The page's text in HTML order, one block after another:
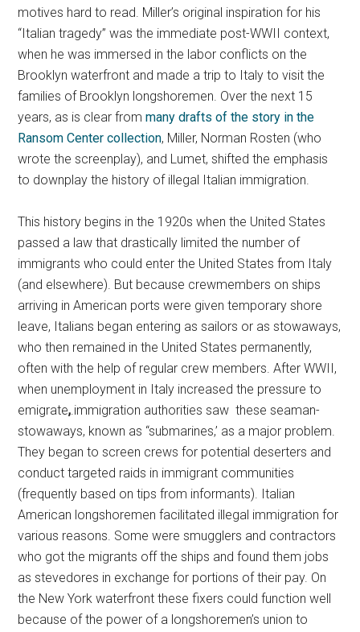
motives hard to read. Miller’s original inspiration for his
“Italian tragedy” was the immediate post-WWII context,
when he was immersed in the labor conflicts on the
Brooklyn waterfront and made a trip to Italy to visit the
families of Brooklyn longshoremen. Over the next 15
years, as is clear frommany drafts of the story in the
Ransom Center collection, Miller, Norman Rosten (who
wrote the screenplay), and Lumet, shifted the emphasis
to downplay the history of illegal Italian immigration.
This history begins in the 1920s when the United States
passed a law that drastically limited the number of
immigrants who could enter the United States from Italy
(and elsewhere). But because crewmembers on ships
arriving in American ports were given temporary shore
leave, Italians began entering as sailors or as stowaways,
who then remained in the United States permanently,
often with the help of regular crew members. After WWII,
when unemployment in Italy increased the pressure to
emigrate,.immigration authorities saw these seaman-
stowaways, known as “submarines,’ as a major problem.
They began to screen crews for potential deserters and
conduct targeted raids in immigrant communities
(frequently based on tips from informants). Italian
American longshoremen facilitated illegal immigration for
various reasons. Some were smugglers and contractors
who got the migrants off the ships and found them jobs
as stevedores in exchange for portions of their pay. On
the New York waterfront these fixers could function well
because of the power of a longshoremen’s union to